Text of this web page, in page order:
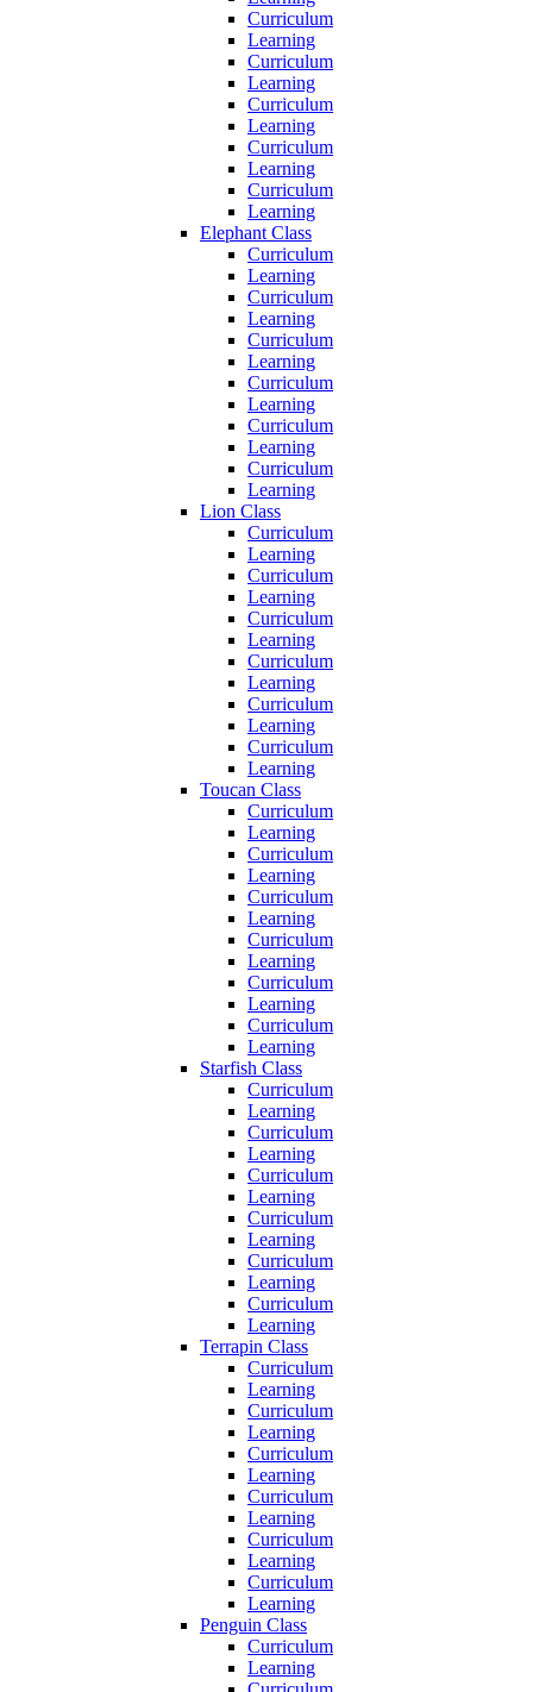
Curriculum
Learning
Curriculum
Learning
Curriculum
Learning
Curriculum
Learning
Curriculum
Learning
Elephant Class
Curriculum
Learning
Curriculum
Learning
Curriculum
Learning
Curriculum
Learning
Curriculum
Learning
Curriculum
Learning
Lion Class
Curriculum
Learning
Curriculum
Learning
Curriculum
Learning
Curriculum
Learning
Curriculum
Learning
Curriculum
Learning
Toucan Class
Curriculum
Learning
Curriculum
Learning
Curriculum
Learning
Curriculum
Learning
Curriculum
Learning
Curriculum
Learning
Starfish Class
Curriculum
Learning
Curriculum
Learning
Curriculum
Learning
Curriculum
Learning
Curriculum
Learning
Curriculum
Learning
Terrapin Class
Curriculum
Learning
Curriculum
Learning
Curriculum
Learning
Curriculum
Learning
Curriculum
Learning
Curriculum
Learning
Penguin Class
Curriculum
Learning